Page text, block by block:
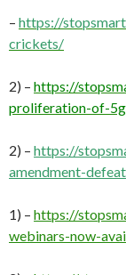
– https://
crickets/
2) – https://
proliferation-of-
2) – https://
amendment-
1) – https://
webinars-now-